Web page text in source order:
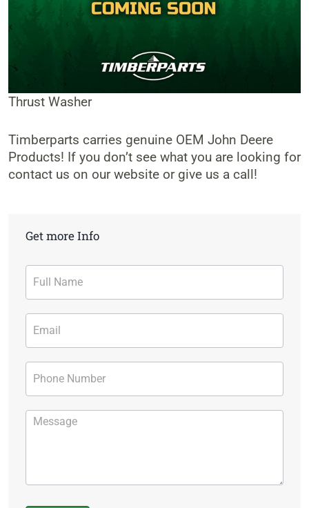
Thrust Washer
Timberparts carries genuine OEM John Deere
Products! If you don’t see what you are looking for
contact us on our website or give us a call!
Get more Info
Contact
Form